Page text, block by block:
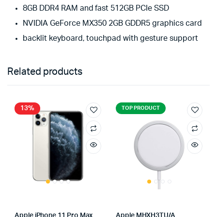
8GB DDR4 RAM and fast 512GB PCIe SSD
NVIDIA GeForce MX350 2GB GDDR5 graphics card
backlit keyboard, touchpad with gesture support
Related products
13%
Apple iPhone 11 Pro Max
TOP PRODUCT
Apple MHXH3TU/A